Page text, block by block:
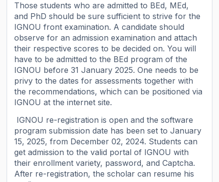
Those students who are admitted to BEd, MEd,
and PhD should be sure sufficient to strive for the
IGNOU front examination. A candidate should
observe for an admission examination and attach
their respective scores to be decided on. You will
have to be admitted to the BEd program of the
IGNOU before 31 January 2025. One needs to be
privy to the dates for assessments together with
the recommendations, which can be positioned via
IGNOU at the internet site.
IGNOU re-registration is open and the software
program submission date has been set to January
15, 2025, from December 02, 2024. Students can
get admission to the valid portal of IGNOU with
their enrollment variety, password, and Captcha.
After re-registration, the scholar can resume his